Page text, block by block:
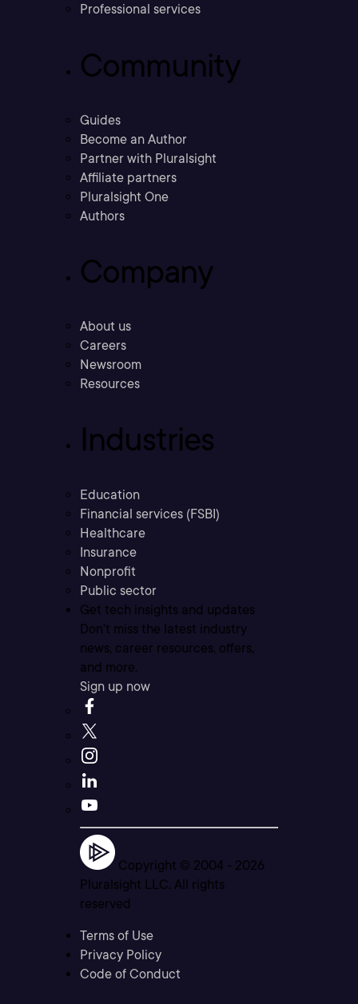
Professional services
Community
Guides
Become an Author
Partner with Pluralsight
Affiliate partners
Pluralsight One
Authors
Company
About us
Careers
Newsroom
Resources
Industries
Education
Financial services (FSBI)
Healthcare
Insurance
Nonprofit
Public sector
Get tech insights and updates
Don’t miss the latest industry
news, career resources, offers,
and more.
Sign up now
Copyright © 2004 - 2026
Pluralsight LLC. All rights
reserved
Terms of Use
Privacy Policy
Code of Conduct